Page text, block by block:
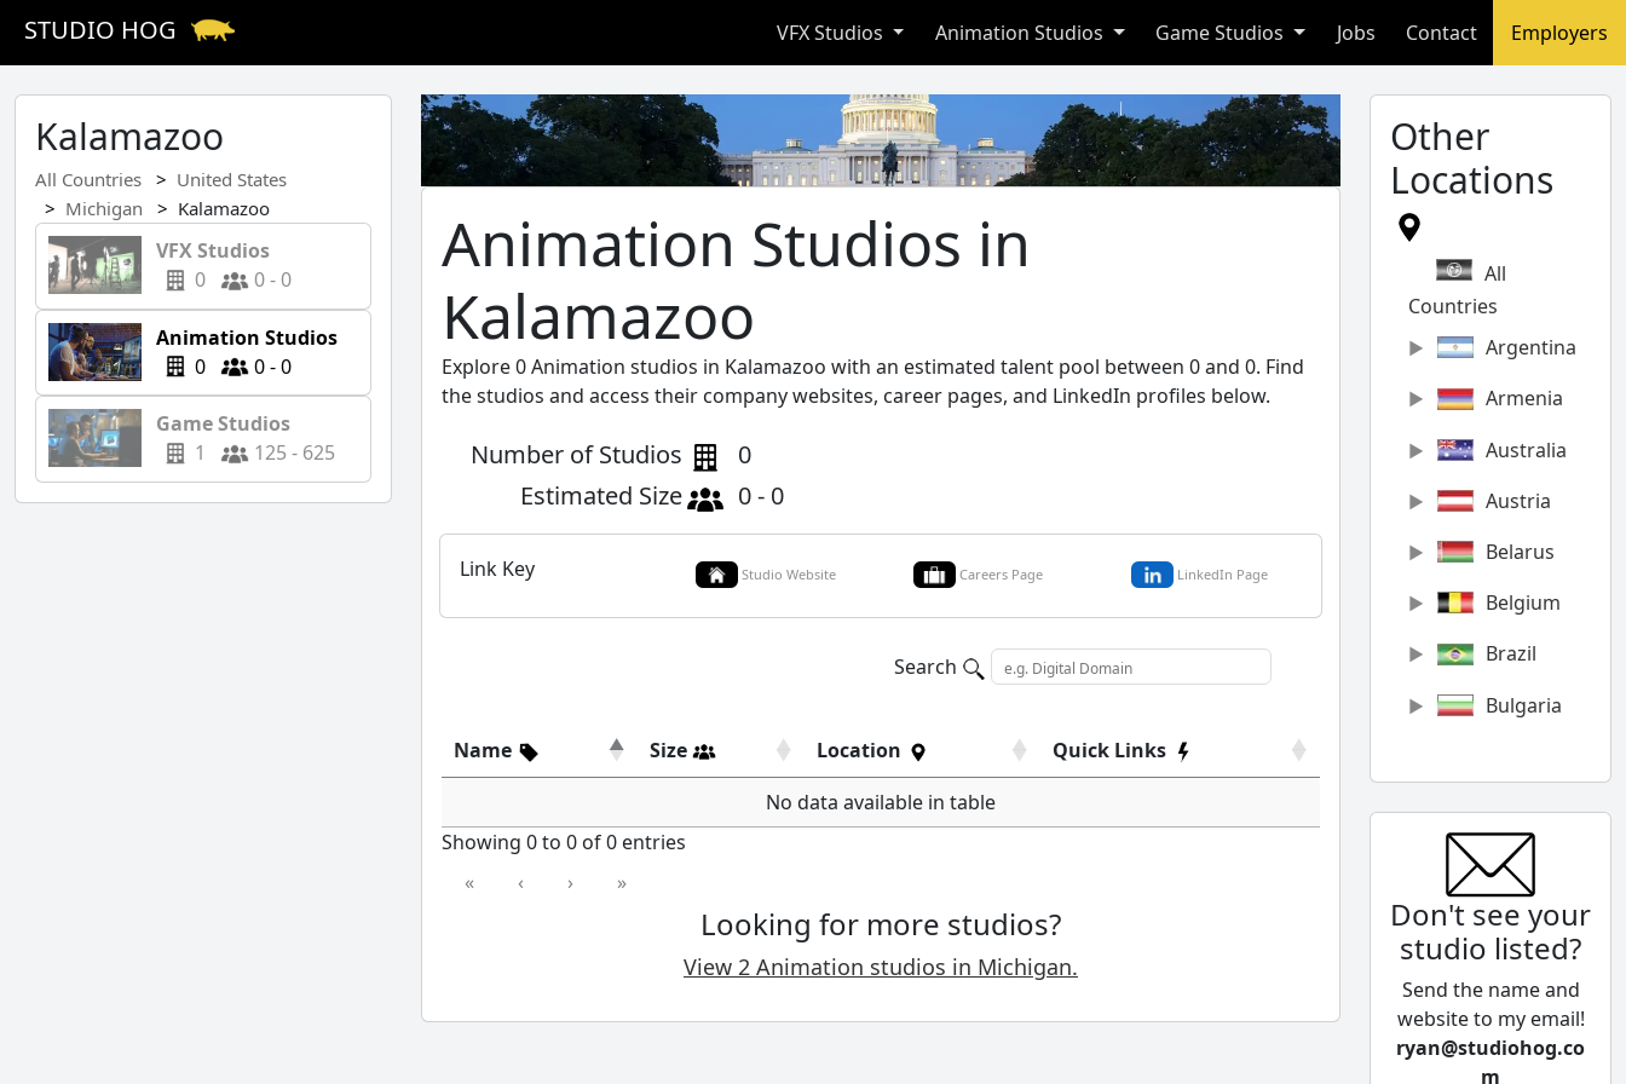
STUDIO HOG VFX Studios Animation Studios Game Studios Jobs Contact Employers
Kalamazoo
All Countries
United States
Michigan
Kalamazoo
VFX Studios
0
0 - 0
Animation Studios
0
0 - 0
Game Studios
1
125 - 625
Animation Studios in
Kalamazoo
Explore 0 Animation studios in Kalamazoo with an estimated talent pool between 0 and 0. Find
the studios and access their company websites, career pages, and LinkedIn profiles below.
Number of Studios
0
Estimated Size
0 - 0
Link Key Studio Website Careers Page LinkedIn Page
Search
Name Size Location
Quick Links
No data available in table
Showing 0 to 0 of 0 entries
«
‹ › »
Looking for more studios?
View 2 Animation studios in Michigan.
Other
Locations
All
Countries
Argentina
Armenia
Australia
Austria
Belarus
Belgium
Brazil
Bulgaria
Chile
China
Colombia
Cyprus
Czech
Republic
Don't see your
studio listed?
Send the name and
website to my email!
ryan@studiohog.co
m